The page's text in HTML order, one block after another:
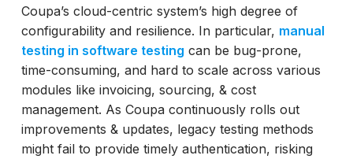
Coupa’s cloud-centric system’s high degree of
configurability and resilience. In particular, manual
testing in software testing can be bug-prone,
time-consuming, and hard to scale across various
modules like invoicing, sourcing, & cost
management. As Coupa continuously rolls out
improvements & updates, legacy testing methods
might fail to provide timely authentication, risking